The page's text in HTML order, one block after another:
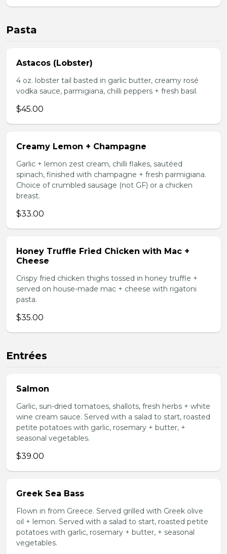
Pasta
Astacos (Lobster)
4 oz. lobster tail basted in garlic butter, creamy rosé
vodka sauce, parmigiana, chilli peppers + fresh basil.
$45.00
Creamy Lemon + Champagne
Garlic + lemon zest cream, chilli flakes, sautéed
spinach, finished with champagne + fresh parmigiana.
Choice of crumbled sausage (not GF) or a chicken
breast.
$33.00
Honey Truffle Fried Chicken with Mac +
Cheese
Crispy fried chicken thighs tossed in honey truffle +
served on house-made mac + cheese with rigatoni
pasta.
$35.00
Entrées
Salmon
Garlic, sun-dried tomatoes, shallots, fresh herbs + white
wine cream sauce. Served with a salad to start, roasted
petite potatoes with garlic, rosemary + butter, +
seasonal vegetables.
$39.00
Greek Sea Bass
Flown in from Greece. Served grilled with Greek olive
oil + lemon. Served with a salad to start, roasted petite
potatoes with garlic, rosemary + butter, + seasonal
vegetables.